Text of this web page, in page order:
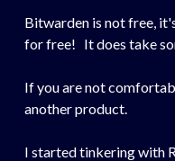
Bitwarden is not free,
for free! It does take
If you are not
another product.
I started tinkering with